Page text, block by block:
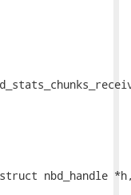
nbd_handle